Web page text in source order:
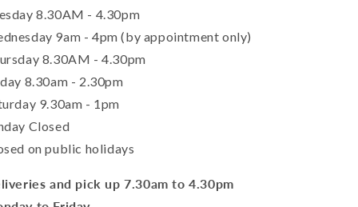
8.30AM - 4.30pm
9am - 4pm (by appointment only)
8.30AM - 4.30pm
8.30am - 2.30pm
9.30am - 1pm
Closed
on public holidays
and pick up 7.30am to 4.30pm